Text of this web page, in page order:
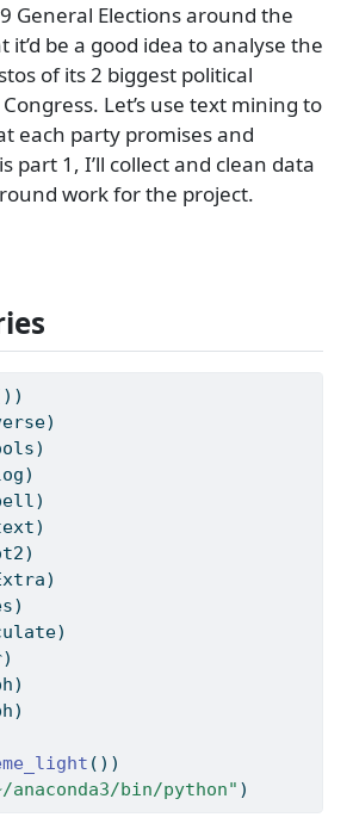
General Elections around the
it’d be a good idea to analyse the
of its 2 biggest political
Let’s use text mining to
each party promises and
part 1, I’ll collect and clean data
work for the project.
())
anaconda3/bin/python" )